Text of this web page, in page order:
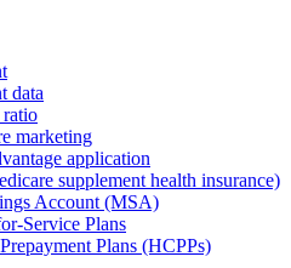
data
marketing
application
supplement health insurance)
Account (MSA)
Service Plans
Plans (HCPPs)